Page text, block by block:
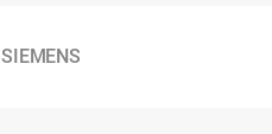
SIEMENS